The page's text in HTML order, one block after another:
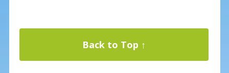
Back to Top ↑